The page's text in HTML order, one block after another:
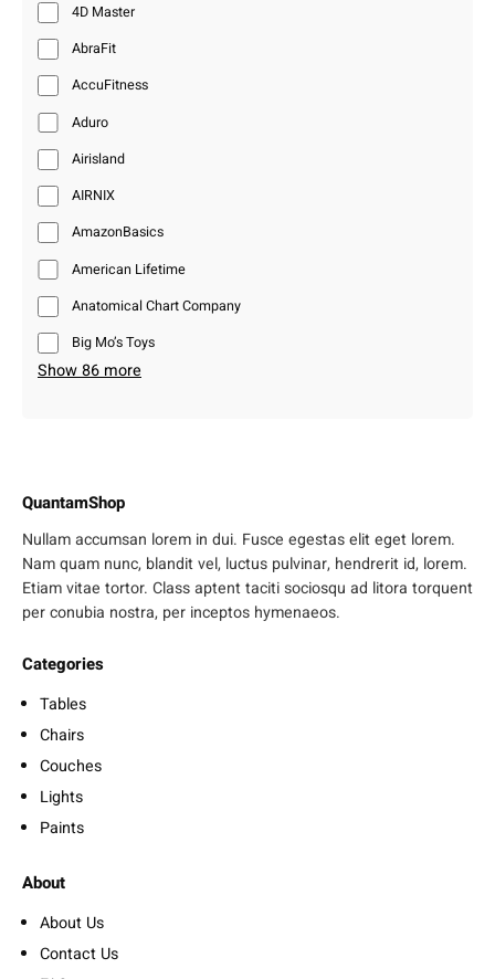
4D Master
AbraFit
AccuFitness
Aduro
Airisland
AIRNIX
AmazonBasics
American Lifetime
Anatomical Chart Company
Big Mo’s Toys
Show 86 more
QuantamShop
Nullam accumsan lorem in dui. Fusce egestas elit eget lorem.
Nam quam nunc, blandit vel, luctus pulvinar, hendrerit id, lorem.
Etiam vitae tortor. Class aptent taciti sociosqu ad litora torquent
per conubia nostra, per inceptos hymenaeos.
Categories
Tables
Chairs
Couches
Lights
Paints
About
About Us
Contact Us